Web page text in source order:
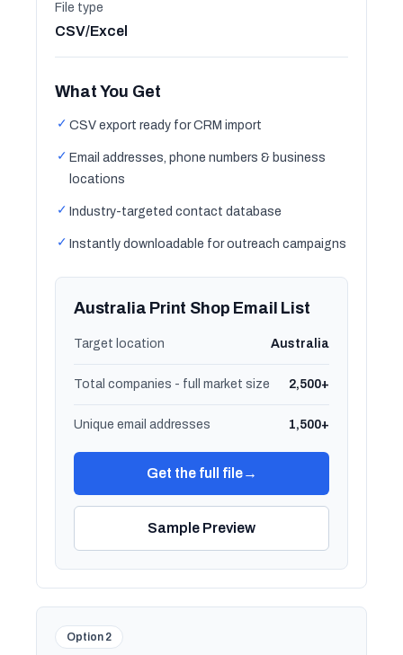
File type
CSV/Excel
What You Get
✓ CSV export ready for CRM import
✓ Email addresses, phone numbers & business
locations
✓ Industry-targeted contact database
✓ Instantly downloadable for outreach campaigns
Australia Print Shop Email List
Target location Australia
Total companies - full market size 2,500+
Unique email addresses 1,500+
Get the full file→
Sample Preview
Option 2